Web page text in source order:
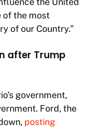
of the most
of our Country.”
after Trump
government,
Ford, the
posting